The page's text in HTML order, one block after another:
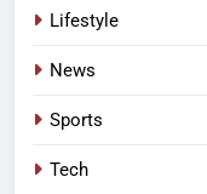
Lifestyle
News
Sports
Tech